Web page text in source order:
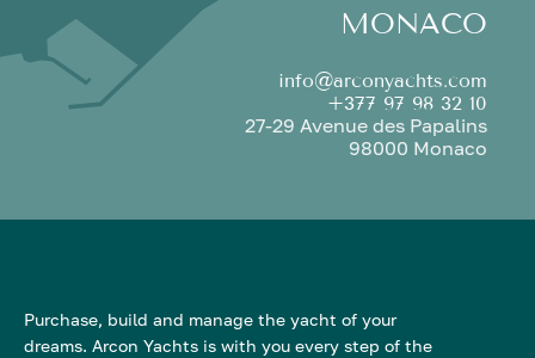
MONACO
info@arconyachts.com
+377 97 98 32 10
27-29 Avenue des Papalins
98000 Monaco
Purchase, build and manage the yacht of your
dreams. Arcon Yachts is with you every step of the